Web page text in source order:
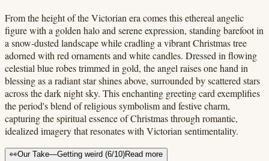
From the height of the Victorian era comes this ethereal angelic
figure with a golden halo and serene expression, standing barefoot in
a snow-dusted landscape while cradling a vibrant Christmas tree
adorned with red ornaments and white candles. Dressed in flowing
celestial blue robes trimmed in gold, the angel raises one hand in
blessing as a radiant star shines above, surrounded by scattered stars
across the dark night sky. This enchanting greeting card exemplifies
the period's blend of religious symbolism and festive charm,
capturing the spiritual essence of Christmas through romantic,
idealized imagery that resonates with Victorian sentimentality.
👀Our Take—Getting weird (6/10)Read more